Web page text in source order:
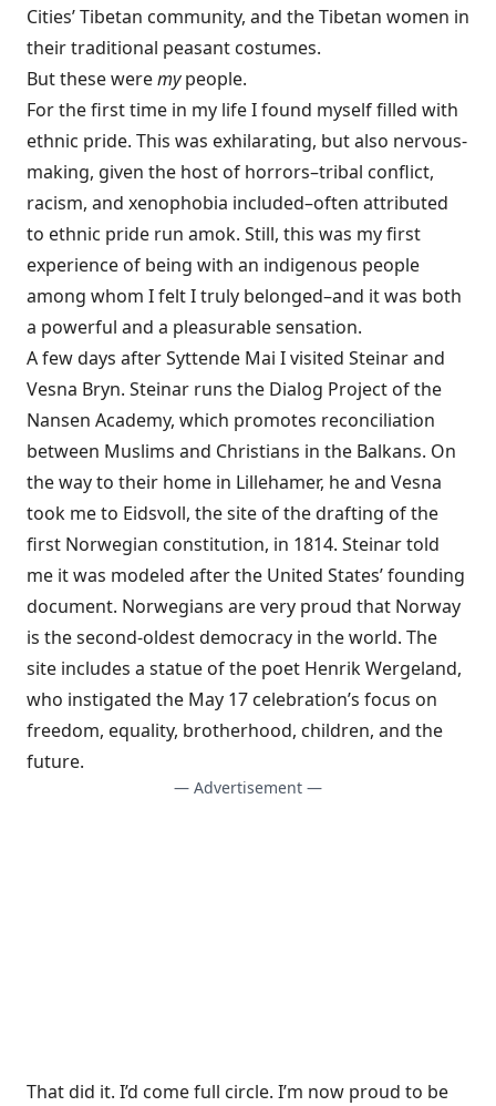
Cities’ Tibetan community, and the Tibetan women in
their traditional peasant costumes.
But these weremypeople.
For the first time in my life I found myself filled with
ethnic pride. This was exhilarating, but also nervous-
making, given the host of horrors–tribal conflict,
racism, and xenophobia included–often attributed
to ethnic pride run amok. Still, this was my first
experience of being with an indigenous people
among whom I felt I truly belonged–and it was both
a powerful and a pleasurable sensation.
A few days after Syttende Mai I visited Steinar and
Vesna Bryn. Steinar runs the Dialog Project of the
Nansen Academy, which promotes reconciliation
between Muslims and Christians in the Balkans. On
the way to their home in Lillehamer, he and Vesna
took me to Eidsvoll, the site of the drafting of the
first Norwegian constitution, in 1814. Steinar told
me it was modeled after the United States’ founding
document. Norwegians are very proud that Norway
is the second-oldest democracy in the world. The
site includes a statue of the poet Henrik Wergeland,
who instigated the May 17 celebration’s focus on
freedom, equality, brotherhood, children, and the
future.
— Advertisement —
That did it. I’d come full circle. I’m now proud to be